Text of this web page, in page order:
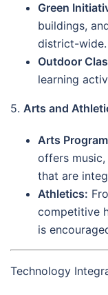
Green
buildings,
district-wide.
Outdoor
learning
5. Arts and
Arts
offers
that are
Athletics:
competitive
is
Technology